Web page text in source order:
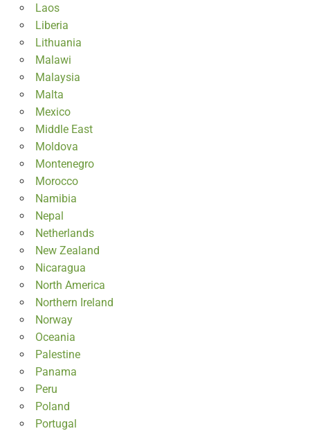
Laos
Liberia
Lithuania
Malawi
Malaysia
Malta
Mexico
Middle East
Moldova
Montenegro
Morocco
Namibia
Nepal
Netherlands
New Zealand
Nicaragua
North America
Northern Ireland
Norway
Oceania
Palestine
Panama
Peru
Poland
Portugal